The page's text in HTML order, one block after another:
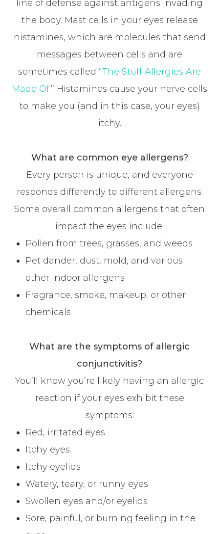
line of defense against antigens invading
the body. Mast cells in your eyes release
histamines, which are molecules that send
messages between cells and are
sometimes called “The Stuff Allergies Are
Made Of.” Histamines cause your nerve cells
to make you (and in this case, your eyes)
itchy.
What are common eye allergens?
Every person is unique, and everyone
responds differently to different allergens.
Some overall common allergens that often
impact the eyes include:
Pollen from trees, grasses, and weeds
Pet dander, dust, mold, and various
other indoor allergens
Fragrance, smoke, makeup, or other
chemicals
What are the symptoms of allergic
conjunctivitis?
You’ll know you’re likely having an allergic
reaction if your eyes exhibit these
symptoms:
Red, irritated eyes
Itchy eyes
Itchy eyelids
Watery, teary, or runny eyes
Swollen eyes and/or eyelids
Sore, painful, or burning feeling in the